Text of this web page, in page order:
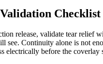
Checklist
release, validate tear relief
see. Continuity alone is not
electrically before the coverlay